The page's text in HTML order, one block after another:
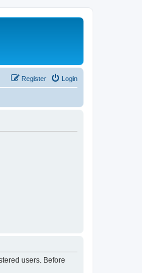
Login
Register
users. Before